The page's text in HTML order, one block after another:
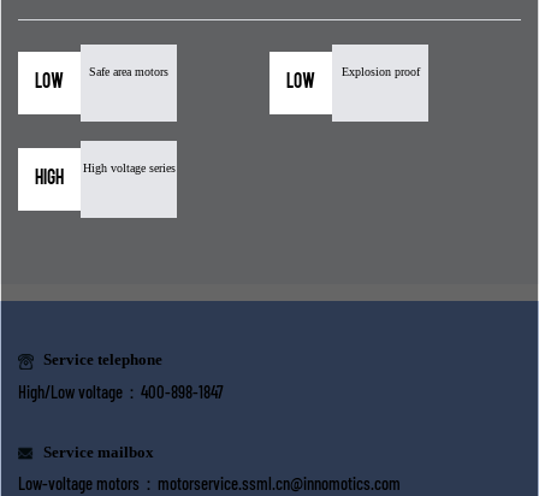
Low Safe area motors Low Explosion proof
High High voltage series
Service telephone
High/Low voltage：400-898-1847
Service mailbox
Low-voltage motors： motorservice.ssml.cn@innomotics.com